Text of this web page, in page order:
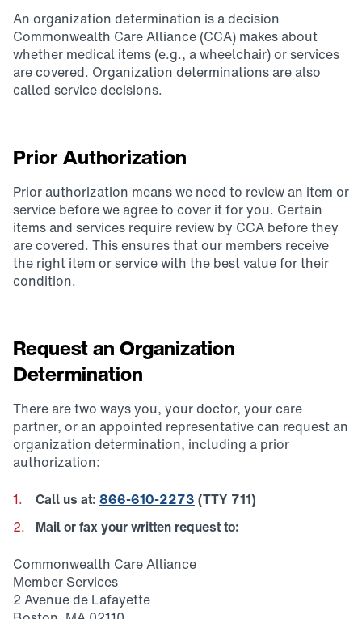
An organization determination is a decision
Commonwealth Care Alliance (CCA) makes about
whether medical items (e.g., a wheelchair) or services
are covered. Organization determinations are also
called service decisions.
Prior Authorization
Prior authorization means we need to review an item or
service before we agree to cover it for you. Certain
items and services require review by CCA before they
are covered. This ensures that our members receive
the right item or service with the best value for their
condition.
Request an Organization
Determination
There are two ways you, your doctor, your care
partner, or an appointed representative can request an
organization determination, including a prior
authorization:
Call us at: 866-610-2273 (TTY 711)
Mail or fax your written request to:
Commonwealth Care Alliance
Member Services
2 Avenue de Lafayette